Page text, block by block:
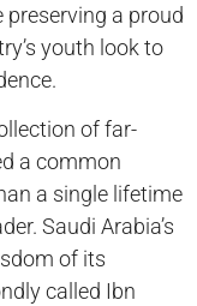
a proud
youth look to
of far-
a common
a single lifetime
Saudi Arabia’s
of its
called Ibn